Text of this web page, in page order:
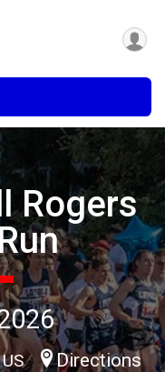
Rogers
US Directions